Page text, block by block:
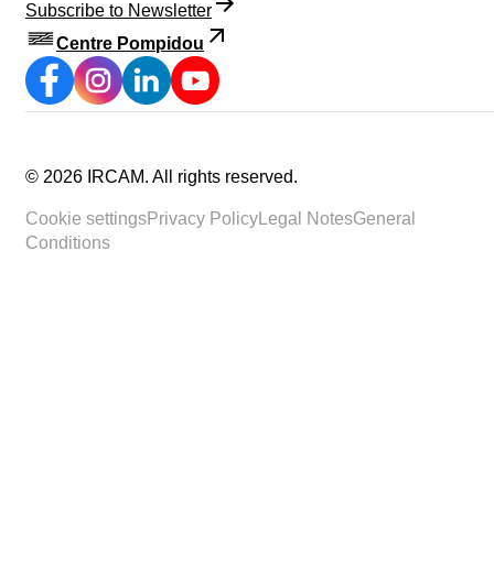
Subscribe to Newsletter
Centre Pompidou
© 2026 IRCAM. All rights reserved.
Cookie settingsPrivacy Policy Legal NotesGeneral
Conditions